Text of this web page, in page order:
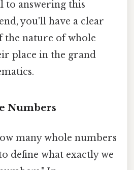
to answering this
you'll have a clear
the nature of whole
place in the grand
Numbers
many whole numbers
define what exactly we